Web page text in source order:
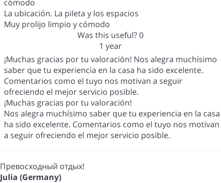
cómodo
La ubicación. La pileta y los espacios
Muy prolijo limpio y cómodo
Was this useful?0
1 year
¡Muchas gracias por tu valoración! Nos alegra muchísimo
saber que tu experiencia en la casa ha sido excelente.
Comentarios como el tuyo nos motivan a seguir
ofreciendo el mejor servicio posible.
¡Muchas gracias por tu valoración!
Nos alegra muchísimo saber que tu experiencia en la casa
ha sido excelente. Comentarios como el tuyo nos motivan
a seguir ofreciendo el mejor servicio posible.
Превосходный отдых!
Julia (Germany)